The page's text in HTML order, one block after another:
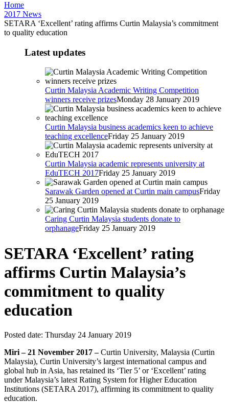
Home
2017 News
SETARA ‘Excellent’ rating affirms Curtin Malaysia’s commitment
to quality education
Latest updates
Curtin Malaysia Academic Writing Competition
winners receive prizesMonday 28 January 2019
Curtin Malaysia business academics keen to achieve
teaching excellenceFriday 25 January 2019
Curtin Malaysia academic represents university at
EduTECH 2017Friday 25 January 2019
Sarawak Garden opened at Curtin main campusFriday
25 January 2019
Caring Curtin Malaysia students donate to
orphanageFriday 25 January 2019
SETARA ‘Excellent’ rating
affirms Curtin Malaysia’s
commitment to quality
education
Posted date: Thursday 24 January 2019
Miri – 21 November 2017 –Curtin University, Malaysia (Curtin
Malaysia), Curtin University’s largest international campus and
global hub in Asia, has retained its ‘Tier 5’ or ‘Excellent’ rating
under Malaysia’s latest Rating System for Higher Education
Institutions (SETARA 2017), affirming its commitment to quality
education.